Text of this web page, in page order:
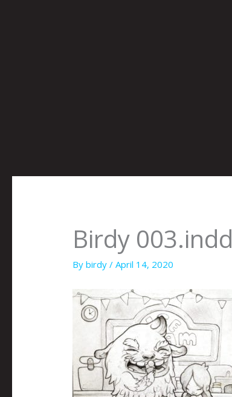
Birdy 003.indd
Bybirdy/April 14, 2020